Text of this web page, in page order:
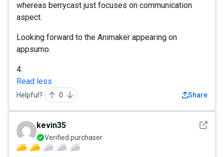
whereas berrycast just focuses on communication
aspect.
Looking forward to the Animaker appearing on
appsumo.
4.
Read less
Helpful? 0 Share
See
kevin35
Verified purchaser